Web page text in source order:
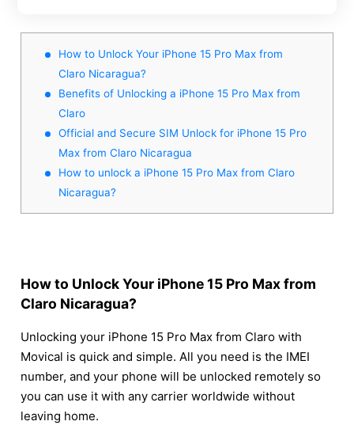
How to Unlock Your iPhone 15 Pro Max from
Claro Nicaragua?
Benefits of Unlocking a iPhone 15 Pro Max from
Claro
Official and Secure SIM Unlock for iPhone 15 Pro
Max from Claro Nicaragua
How to unlock a iPhone 15 Pro Max from Claro
Nicaragua?
How to Unlock Your iPhone 15 Pro Max from
Claro Nicaragua?
Unlocking your iPhone 15 Pro Max from Claro with
Movical is quick and simple. All you need is the IMEI
number, and your phone will be unlocked remotely so
you can use it with any carrier worldwide without
leaving home.